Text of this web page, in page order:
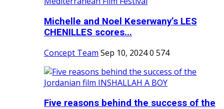
Michelle and Noel Keserwany’s LES
CHENILLES scores...
Concept Team Sep 10, 20240 574
Five reasons behind the success of the